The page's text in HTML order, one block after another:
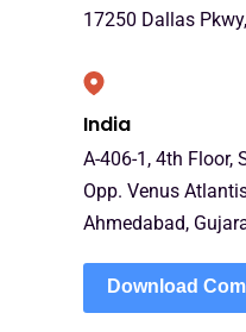
17250 Dallas
India
A-406-1, 4th Floor,
Opp. Venus
Ahmedabad,
Download